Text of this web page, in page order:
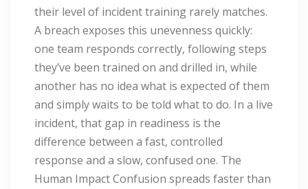
their level of incident training rarely matches.
A breach exposes this unevenness quickly:
one team responds correctly, following steps
they’ve been trained on and drilled in, while
another has no idea what is expected of them
and simply waits to be told what to do. In a live
incident, that gap in readiness is the
difference between a fast, controlled
response and a slow, confused one. The
Human Impact Confusion spreads faster than